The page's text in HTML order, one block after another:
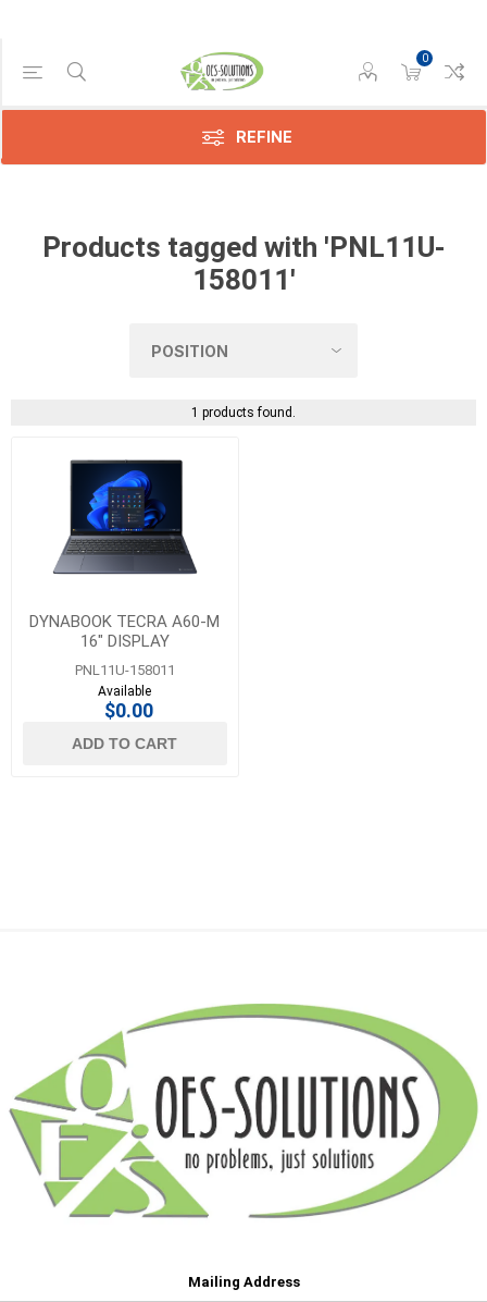
0
REFINE
Products tagged with 'PNL11U-
158011'
1 products found.
DYNABOOK TECRA A60-M
16" DISPLAY
PNL11U-158011
Available
$0.00
ADD TO CART
Manufacturer
Dynabook
Mailing Address